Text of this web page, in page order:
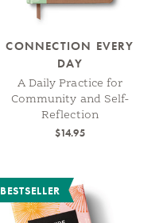
CONNECTION EVERY
DAY
A Daily Practice for
Community and Self-
Reflection
$14.95
BESTSELLER